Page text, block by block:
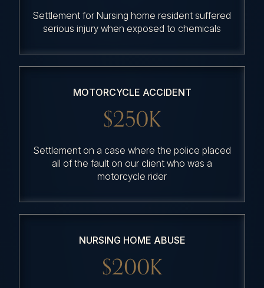
Settlement for Nursing home resident suffered
serious injury when exposed to chemicals
MOTORCYCLE ACCIDENT
$250K
Settlement on a case where the police placed
all of the fault on our client who was a
motorcycle rider
NURSING HOME ABUSE
$200K